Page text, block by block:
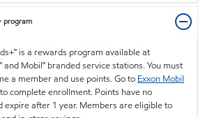
program
is a rewards program available at
and Mobil™ branded service stations. You must
a member and use points. Go to Exxon Mobil
to complete enrollment. Points have no
expire after 1 year. Members are eligible to